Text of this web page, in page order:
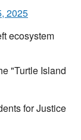
2025
ecosystem
"Turtle Island
for Justice